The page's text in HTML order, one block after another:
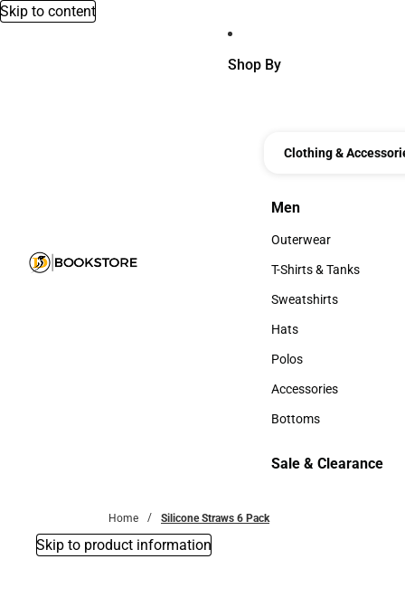
Skip to content
Shop By
Clothing &
Men
Men
Outerwear
Outerwear
T-Shirts & Tanks
T-Shirts & Tanks
Sweatshirts
Sweatshirts
Hats
Hats
Polos
Polos
Accessories
Accessories
Bottoms
Sale & Clearance
Home Silicone Straws 6 Pack
Skip to product information